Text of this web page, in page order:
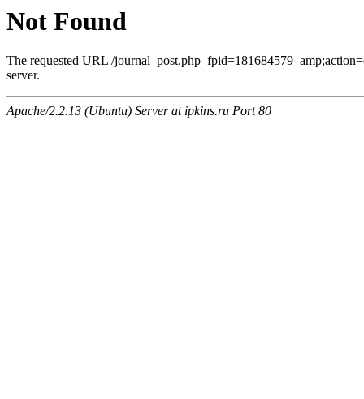
Not Found
The requested URL /
server.
Apache/2.2.13 (Ubuntu) Server at ipkins.ru Port 80